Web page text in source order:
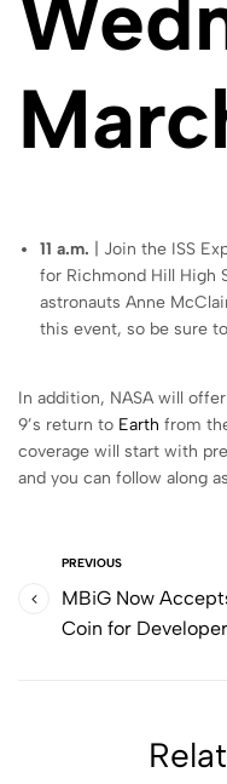
11 a.m. | Join the ISS
for Richmond Hill High
astronauts Anne
this event, so be sure
In addition, NASA will
9’s return to Earth from
coverage will start with
and you can follow along
PREVIOUS
MBiG Now
Coin for Developer